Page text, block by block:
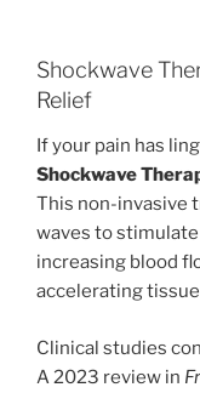
Shockwave
Relief
If your pain has
Shockwave
This non-invasive
waves to stimulate
increasing blood
accelerating
Clinical studies
A 2023 review in